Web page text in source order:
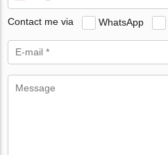
Contact me via WhatsApp